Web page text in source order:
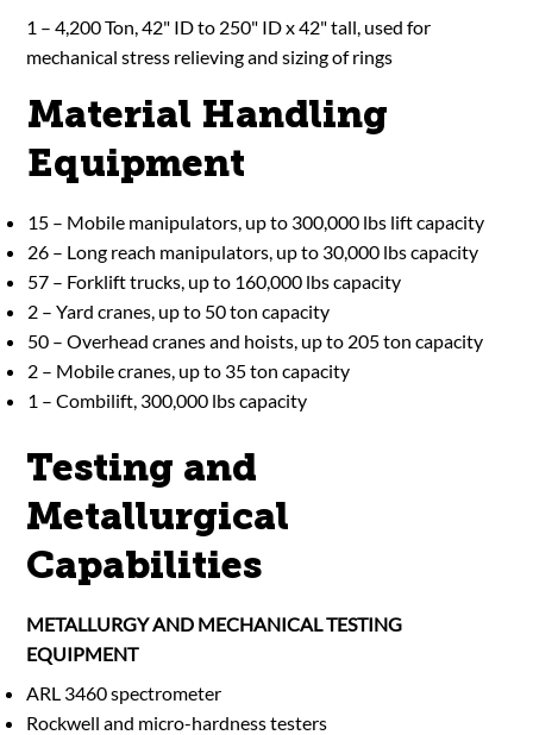
1 – 4,200 Ton, 42" ID to 250" ID x 42" tall, used for
mechanical stress relieving and sizing of rings
Material Handling
Equipment
15 – Mobile manipulators, up to 300,000 lbs lift capacity
26 – Long reach manipulators, up to 30,000 lbs capacity
57 – Forklift trucks, up to 160,000 lbs capacity
2 – Yard cranes, up to 50 ton capacity
50 – Overhead cranes and hoists, up to 205 ton capacity
2 – Mobile cranes, up to 35 ton capacity
1 – Combilift, 300,000 lbs capacity
Testing and
Metallurgical
Capabilities
METALLURGY AND MECHANICAL TESTING
EQUIPMENT
ARL 3460 spectrometer
Rockwell and micro-hardness testers